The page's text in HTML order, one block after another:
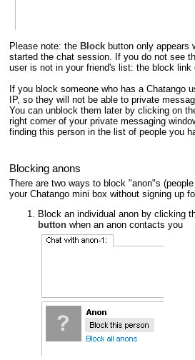
Please note: the Blockbutton only appears
started the chat session. If you do not see
user is not in your friend's list: the block link
If you block someone who has a Chatango
IP, so they will not be able to private
You can unblock them later by clicking on
right corner of your private messaging
finding this person in the list of people you
Blocking anons
There are two ways to block "anon"s
your Chatango mini box without signing up
Block an individual anon by clicking
buttonwhen an anon contacts you